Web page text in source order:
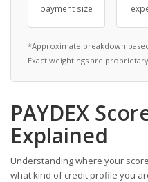
payment size
*Approximate breakdown
Exact weightings are proprietary.
PAYDEX
Explained
Understanding where your
what kind of credit profile you